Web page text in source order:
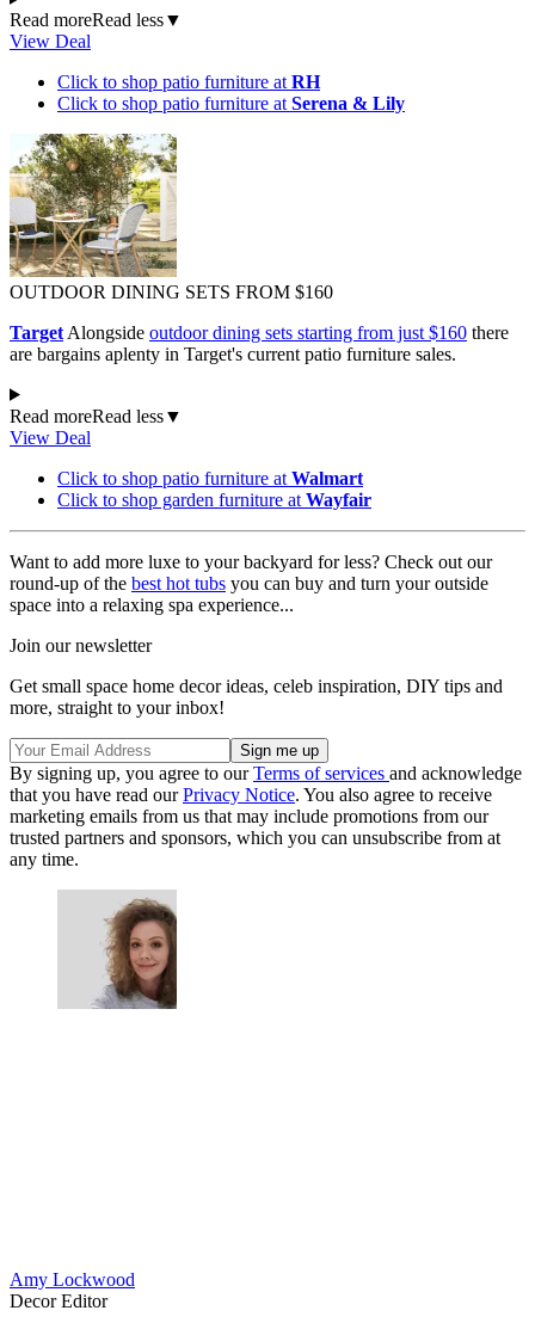
Read moreRead less▼
View Deal
Click to shop patio furniture at RH
Click to shop patio furniture at Serena & Lily
OUTDOOR DINING SETS FROM $160
Target Alongside outdoor dining sets starting from just $160 there
are bargains aplenty in Target's current patio furniture sales.
Read moreRead less▼
View Deal
Click to shop patio furniture at Walmart
Click to shop garden furniture at Wayfair
Want to add more luxe to your backyard for less? Check out our
round-up of the best hot tubs you can buy and turn your outside
space into a relaxing spa experience...
Join our newsletter
Get small space home decor ideas, celeb inspiration, DIY tips and
more, straight to your inbox!
By signing up, you agree to ourTerms of services and acknowledge
that you have read ourPrivacy Notice. You also agree to receive
marketing emails from us that may include promotions from our
trusted partners and sponsors, which you can unsubscribe from at
any time.
Amy Lockwood
Decor Editor